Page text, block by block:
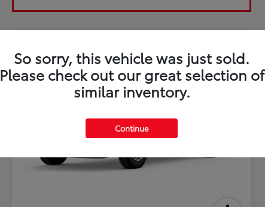
So sorry, this vehicle was just sold.
Please check out our great selection of
similar inventory.
Continue